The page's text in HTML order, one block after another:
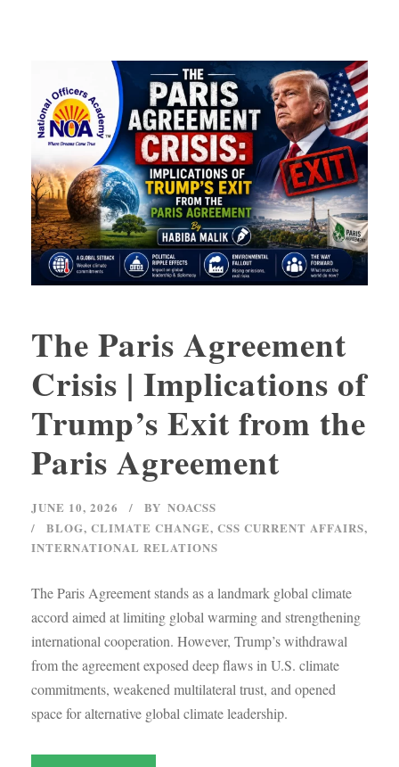
The Paris Agreement
Crisis | Implications of
Trump’s Exit from the
Paris Agreement
JUNE 10, 2026 BY NOACSS
BLOG, CLIMATE CHANGE, CSS CURRENT AFFAIRS,
INTERNATIONAL RELATIONS
The Paris Agreement stands as a landmark global climate
accord aimed at limiting global warming and strengthening
international cooperation. However, Trump’s withdrawal
from the agreement exposed deep flaws in U.S. climate
commitments, weakened multilateral trust, and opened
space for alternative global climate leadership.